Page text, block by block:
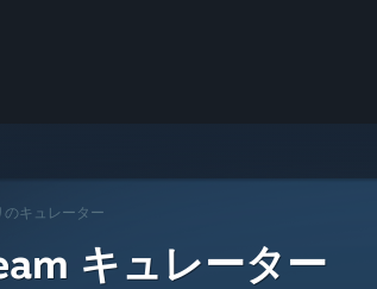
のキュレーター
キュレーター